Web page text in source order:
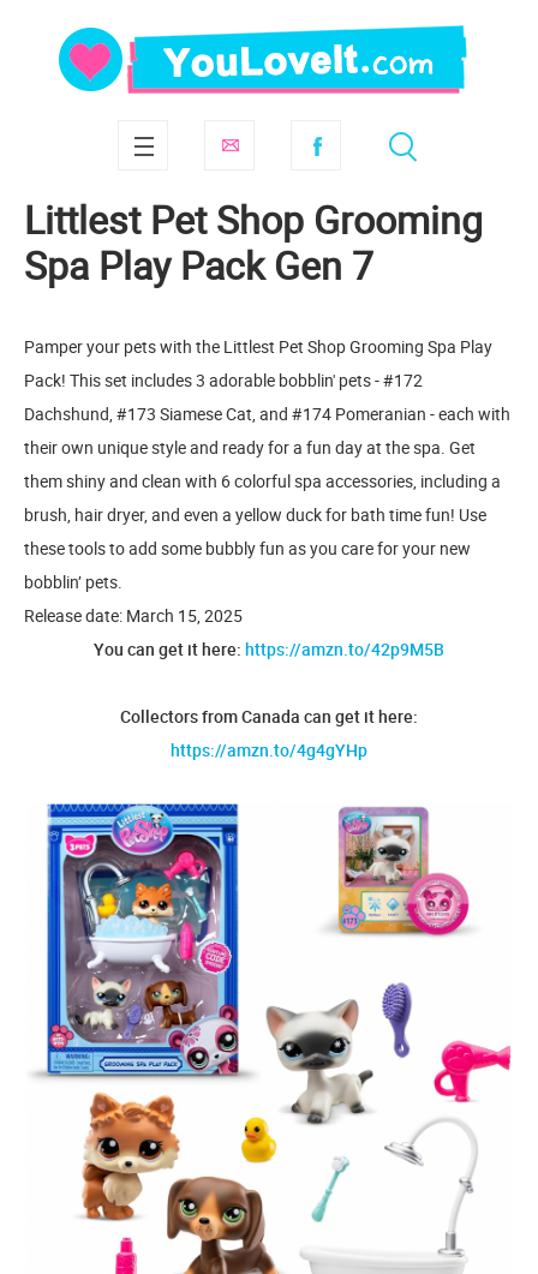
Littlest Pet Shop Grooming
Spa Play Pack Gen 7
Pamper your pets with the Littlest Pet Shop Grooming Spa Play
Pack! This set includes 3 adorable bobblin' pets - #172
Dachshund, #173 Siamese Cat, and #174 Pomeranian - each with
their own unique style and ready for a fun day at the spa. Get
them shiny and clean with 6 colorful spa accessories, including a
brush, hair dryer, and even a yellow duck for bath time fun! Use
these tools to add some bubbly fun as you care for your new
bobblin’ pets.
Release date: March 15, 2025
You can get it here: https://amzn.to/42p9M5B
Collectors from Canada can get it here:
https://amzn.to/4g4gYHp